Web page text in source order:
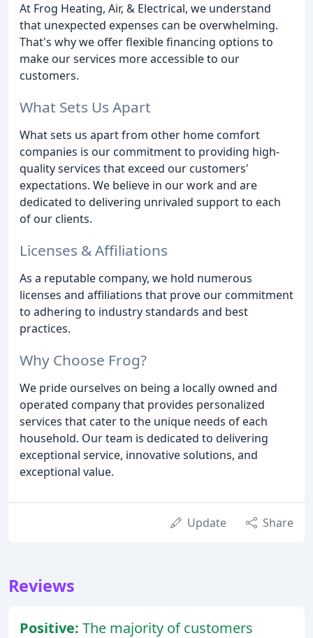
At Frog Heating, Air, & Electrical, we understand
that unexpected expenses can be overwhelming.
That's why we offer flexible financing options to
make our services more accessible to our
customers.
What Sets Us Apart
What sets us apart from other home comfort
companies is our commitment to providing high-
quality services that exceed our customers'
expectations. We believe in our work and are
dedicated to delivering unrivaled support to each
of our clients.
Licenses & Affiliations
As a reputable company, we hold numerous
licenses and affiliations that prove our commitment
to adhering to industry standards and best
practices.
Why Choose Frog?
We pride ourselves on being a locally owned and
operated company that provides personalized
services that cater to the unique needs of each
household. Our team is dedicated to delivering
exceptional service, innovative solutions, and
exceptional value.
Update Share
Reviews
Positive: The majority of customers